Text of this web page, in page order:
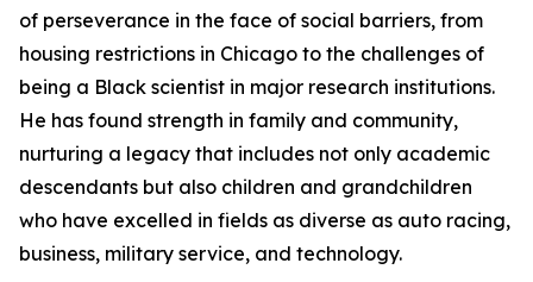
of perseverance in the face of social barriers, from
housing restrictions in Chicago to the challenges of
being a Black scientist in major research institutions.
He has found strength in family and community,
nurturing a legacy that includes not only academic
descendants but also children and grandchildren
who have excelled in fields as diverse as auto racing,
business, military service, and technology.